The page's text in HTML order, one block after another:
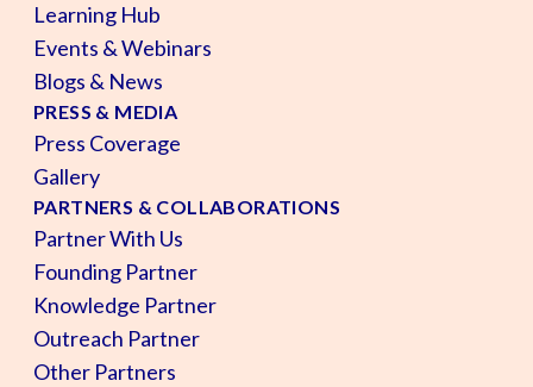
Learning Hub
Events & Webinars
Blogs & News
PRESS & MEDIA
Press Coverage
Gallery
PARTNERS & COLLABORATIONS
Partner With Us
Founding Partner
Knowledge Partner
Outreach Partner
Other Partners